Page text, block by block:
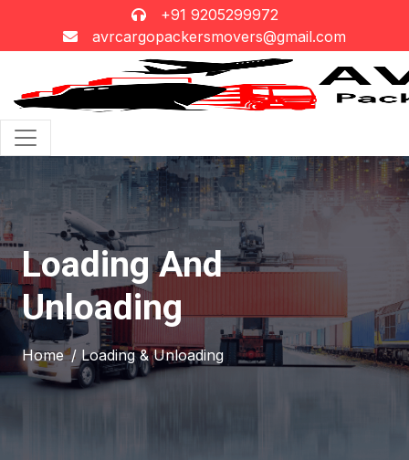
+91 9205299972
avrcargopackersmovers@gmail.com
Loading And
Unloading
Home / Loading & Unloading